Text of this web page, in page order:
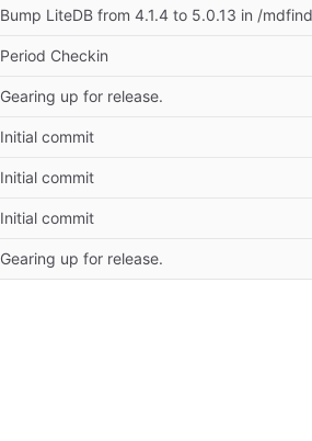
Bump LiteDB from 4.1.4 to 5.0.13 in /
Period Checkin
Gearing up for release.
Initial commit
Initial commit
Initial commit
Gearing up for release.